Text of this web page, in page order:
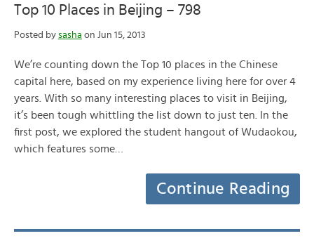
Top 10 Places in Beijing – 798
Posted by sasha on Jun 15, 2013
We’re counting down the Top 10 places in the Chinese
capital here, based on my experience living here for over 4
years. With so many interesting places to visit in Beijing,
it’s been tough whittling the list down to just ten. In the
first post, we explored the student hangout of Wudaokou,
which features some…
Continue Reading